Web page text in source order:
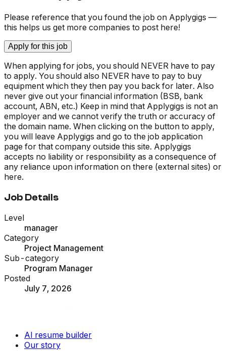
Please reference that you found the job on Applygigs —
this helps us get more companies to post here!
Apply for this job
When applying for jobs, you should NEVER have to pay
to apply. You should also NEVER have to pay to buy
equipment which they then pay you back for later. Also
never give out your financial information (BSB, bank
account, ABN, etc.) Keep in mind that Applygigs is not an
employer and we cannot verify the truth or accuracy of
the domain name. When clicking on the button to apply,
you will leave Applygigs and go to the job application
page for that company outside this site. Applygigs
accepts no liability or responsibility as a consequence of
any reliance upon information on there (external sites) or
here.
Job Details
Level
manager
Category
Project Management
Sub-category
Program Manager
Posted
July 7, 2026
AI resume builder
Our story